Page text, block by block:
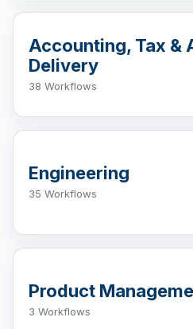
Accounting, Tax &
Delivery
38 Workflows
Engineering
35 Workflows
Product
3 Workflows